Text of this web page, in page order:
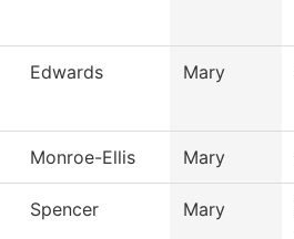
Edwards Mary
Monroe-Ellis Mary
Spencer Mary